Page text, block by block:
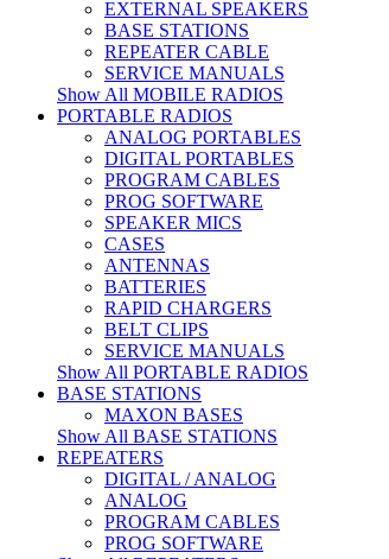
EXTERNAL SPEAKERS
BASE STATIONS
REPEATER CABLE
SERVICE MANUALS
Show All MOBILE RADIOS
PORTABLE RADIOS
ANALOG PORTABLES
DIGITAL PORTABLES
PROGRAM CABLES
PROG SOFTWARE
SPEAKER MICS
CASES
ANTENNAS
BATTERIES
RAPID CHARGERS
BELT CLIPS
SERVICE MANUALS
Show All PORTABLE RADIOS
BASE STATIONS
MAXON BASES
Show All BASE STATIONS
REPEATERS
DIGITAL / ANALOG
ANALOG
PROGRAM CABLES
PROG SOFTWARE